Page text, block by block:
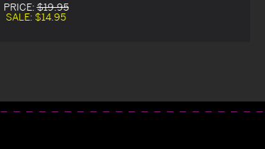
PRICE:$19.95
SALE: $14.95